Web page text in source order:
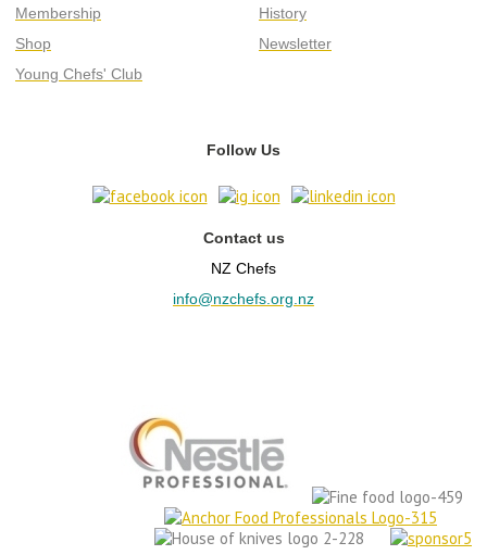
Membership
Shop
Young Chefs' Club
History
Newsletter
Follow Us
Contact us
NZ Chefs
info@nzchefs.org.nz